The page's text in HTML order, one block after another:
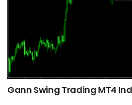
Gann Swing Trading MT4